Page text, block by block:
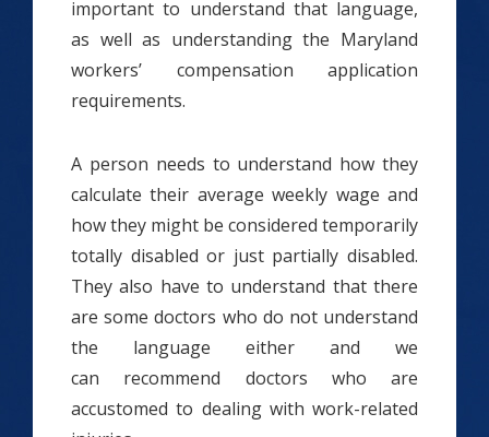
important to understand that language,
as well as understanding the Maryland
workers’ compensation application
requirements.
A person needs to understand how they
calculate their average weekly wage and
how they might be considered temporarily
totally disabled or just partially disabled.
They also have to understand that there
are some doctors who do not understand
the language either and we
can recommend doctors who are
accustomed to dealing with work-related